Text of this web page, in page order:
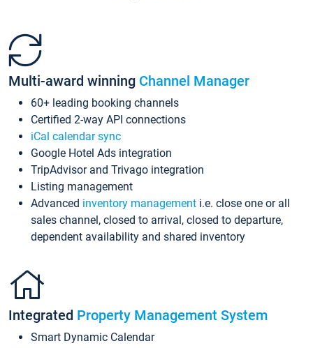
Multi-award winning Channel Manager
60+ leading booking channels
Certified 2-way API connections
iCal calendar sync
Google Hotel Ads integration
TripAdvisor and Trivago integration
Listing management
Advanced inventory management i.e. close one or all
sales channel, closed to arrival, closed to departure,
dependent availability and shared inventory
Integrated Property Management System
Smart Dynamic Calendar